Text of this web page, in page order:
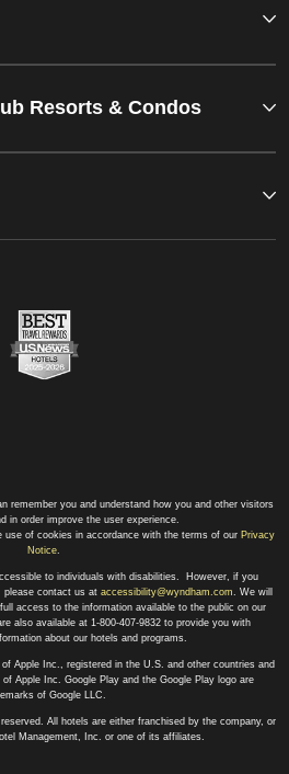
Resorts & Condos
remember you and understand how you and other visitors
in order improve the user experience.
of cookies in accordance with the terms of our Privacy
Notice
to individuals with disabilities. However, if you
please contact us at accessibility@wyndham.com . We will
access to the information available to the public on our
also available at 1-800-407-9832 to provide you with
about our hotels and programs.
Apple Inc., registered in the U.S. and other countries and
Apple Inc. Google Play and the Google Play logo are
of Google LLC.
All hotels are either franchised by the company, or
Management, Inc. or one of its affiliates.